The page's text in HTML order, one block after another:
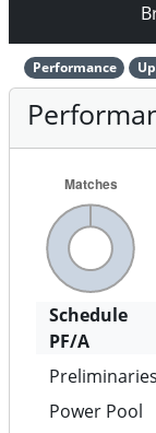
Performance
Schedule
PF/A
Preliminaries
Power Pool